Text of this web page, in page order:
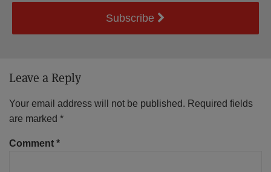
Subscribe
Leave a Reply
Your email address will not be published. Required fields
are marked *
Comment *